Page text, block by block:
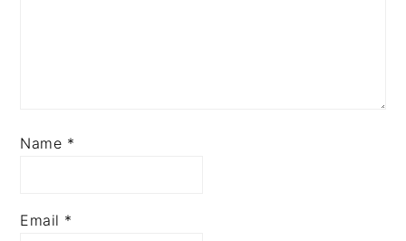
Name *
Email *